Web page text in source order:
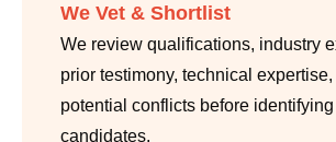
We Vet & Shortlist
We review qualifications, industry
prior testimony, technical expertise,
potential conflicts before
candidates.